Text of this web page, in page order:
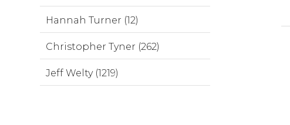
Hannah Turner (12)
Christopher Tyner (262)
Jeff Welty (1219)